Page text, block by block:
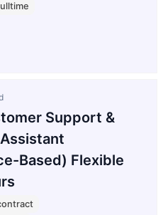
Support &
Based) Flexible